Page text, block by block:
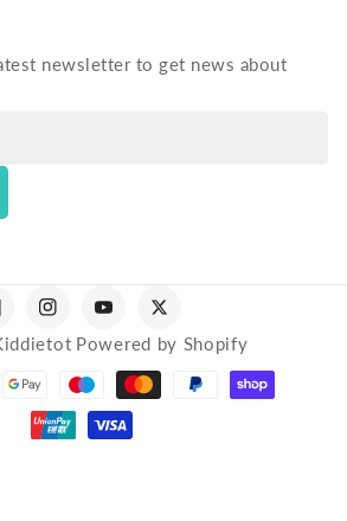
newsletter to get news about
InstagramYouTubeTwitter
Powered by Shopify
Payment
methods